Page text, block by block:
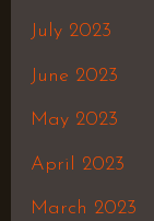
July 2023
June 2023
May 2023
April 2023
March 2023